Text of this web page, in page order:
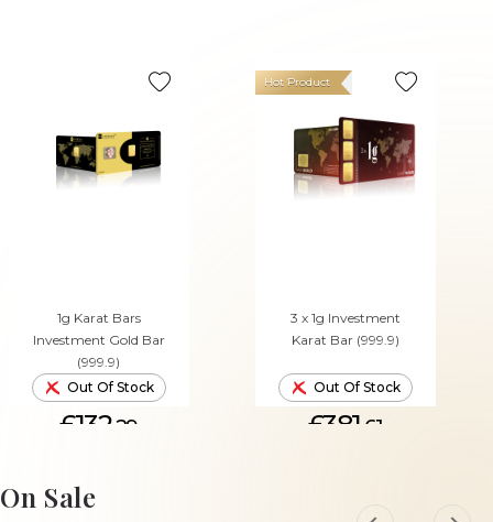
1g Karat Bars
Investment Gold Bar
(999.9)
Out Of Stock
£132.29
3 x 1g Investment
Karat Bar (999.9)
Hot Product
Out Of Stock
£381. 61
On Sale